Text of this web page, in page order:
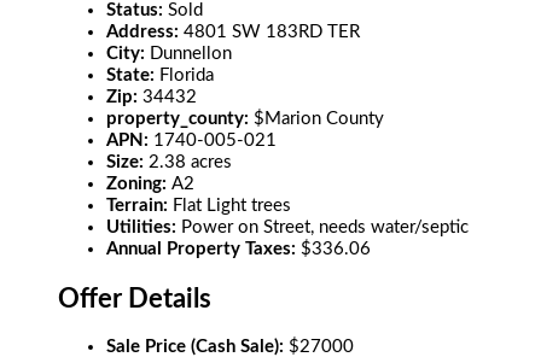
Status:Sold
Address:4801 SW 183RD TER
City: Dunnellon
State: Florida
Zip:34432
property_county: $Marion County
APN: 1740-005-021
Size:2.38 acres
Zoning:A2
Terrain: Flat Light trees
Utilities: Power on Street, needs water/septic
Annual Property Taxes: $336.06
Offer Details
Sale Price (Cash Sale): $27000